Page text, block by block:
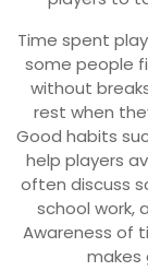
Time spent
some people
without
rest when
Good habits
help players
often discuss
school work,
Awareness of
makes